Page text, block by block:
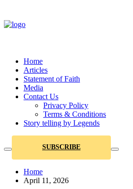
Home
Articles
Statement of Faith
Media
Contact Us
Privacy Policy
Terms & Conditions
Story telling by Legends
SUBSCRIBE
Home
April 11, 2026